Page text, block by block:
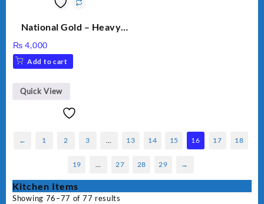
National Gold – Heavy
M.82 – 1000 Watts
₨ 4,000
Add to cart
Quick View
← 1 2 3 … 13 14 15 16 17 18
19 … 27 28 29 →
Kitchen Items
Showing 76–77 of 77 results